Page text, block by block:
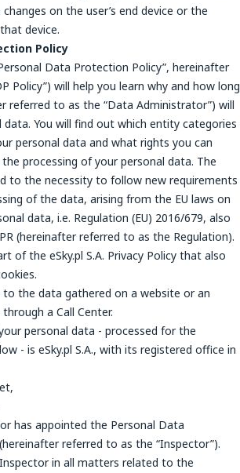
on the user’s end device or the
device.
Policy
Data Protection Policy”, hereinafter
Policy”) will help you learn why and how long
referred to as the “Data Administrator”) will
data. You will find out which entity categories
personal data and what rights you can
processing of your personal data. The
to the necessity to follow new requirements
of the data, arising from the EU laws on
data, i.e. Regulation (EU) 2016/679, also
(hereinafter referred to as the Regulation).
of the eSky.pl S.A. Privacy Policy that also
to the data gathered on a website or an
a Call Center.
personal data - processed for the
- is eSky.pl S.A., with its registered office in
has appointed the Personal Data
referred to as the “Inspector”).
in all matters related to the